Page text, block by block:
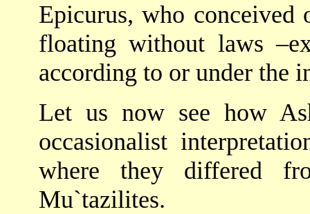
Epicurus, who
floating without laws
according to or under the
Let us now see how
occasionalist
where they differed
Mu`tazilites.